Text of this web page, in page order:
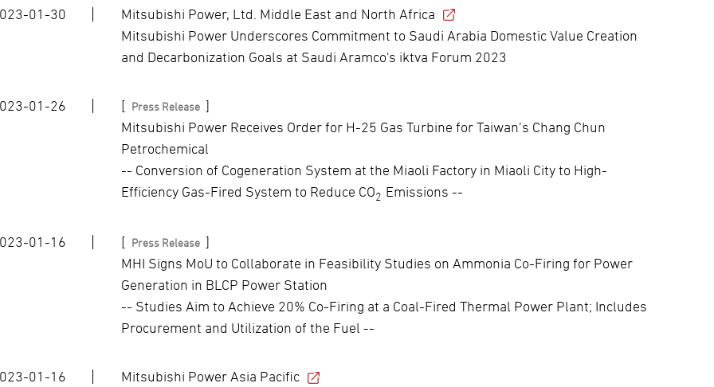
01-30
Mitsubishi Power, Ltd. Middle East and North Africa
Mitsubishi Power Underscores Commitment to Saudi Arabia Domestic Value Creation
and Decarbonization Goals at Saudi Aramco's iktva Forum 2023
01-26 [ Press Release ]
Mitsubishi Power Receives Order for H-25 Gas Turbine for Taiwan’s Chang Chun
Petrochemical
-- Conversion of Cogeneration System at the Miaoli Factory in Miaoli City to High-
Efficiency Gas-Fired System to Reduce CO2 Emissions --
01-16 [ Press Release ]
MHI Signs MoU to Collaborate in Feasibility Studies on Ammonia Co-Firing for Power
Generation in BLCP Power Station
-- Studies Aim to Achieve 20% Co-Firing at a Coal-Fired Thermal Power Plant; Includes
Procurement and Utilization of the Fuel --
01-16
Mitsubishi Power Asia Pacific